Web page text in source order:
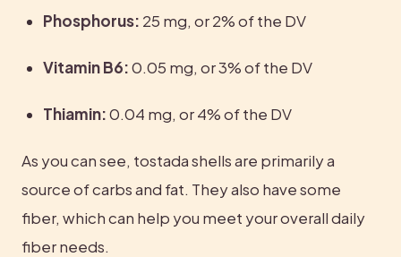
Phosphorus: 25 mg, or 2% of the DV
Vitamin B6: 0.05 mg, or 3% of the DV
Thiamin: 0.04 mg, or 4% of the DV
As you can see, tostada shells are primarily a
source of carbs and fat. They also have some
fiber, which can help you meet your overall daily
fiber needs.